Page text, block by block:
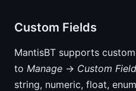
Custom Fields
MantisBT supports
to Manage → Custom
string, numeric, float,